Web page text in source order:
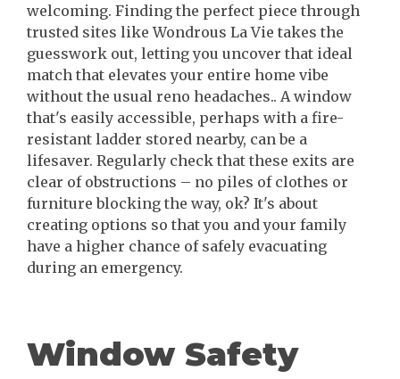
welcoming. Finding the perfect piece through
trusted sites like Wondrous La Vie takes the
guesswork out, letting you uncover that ideal
match that elevates your entire home vibe
without the usual reno headaches.. A window
that's easily accessible, perhaps with a fire-
resistant ladder stored nearby, can be a
lifesaver. Regularly check that these exits are
clear of obstructions – no piles of clothes or
furniture blocking the way, ok? It's about
creating options so that you and your family
have a higher chance of safely evacuating
during an emergency.
Window Safety